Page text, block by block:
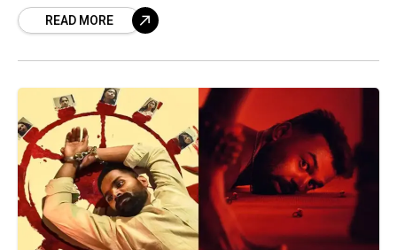
READ MORE